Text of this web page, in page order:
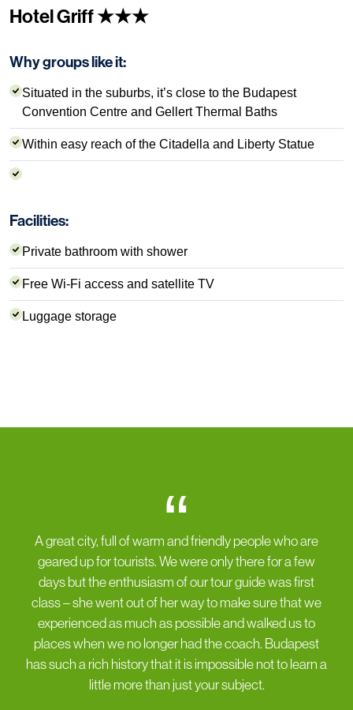
Hotel Griff ★★★
Why groups like it:
Situated in the suburbs, it’s close to the Budapest
Convention Centre and Gellert Thermal Baths
Within easy reach of the Citadella and Liberty Statue
Facilities:
Private bathroom with shower
Free Wi-Fi access and satellite TV
Luggage storage
“
A great city, full of warm and friendly people who are
geared up for tourists. We were only there for a few
days but the enthusiasm of our tour guide was first
class – she went out of her way to make sure that we
experienced as much as possible and walked us to
places when we no longer had the coach. Budapest
has such a rich history that it is impossible not to learn a
little more than just your subject.